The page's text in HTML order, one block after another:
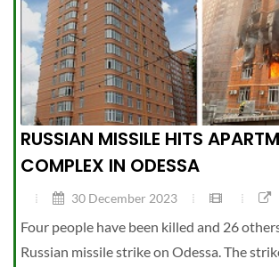
RUSSIAN MISSILE HITS
COMPLEX IN ODESSA
30 December 2023
Four people have been killed and 26
Russian missile strike on Odessa. The